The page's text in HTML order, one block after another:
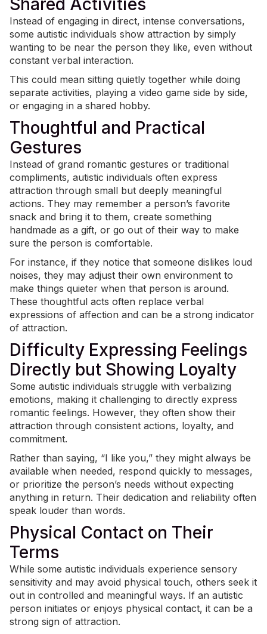
Shared Activities
Instead of engaging in direct, intense conversations,
some autistic individuals show attraction by simply
wanting to be near the person they like, even without
constant verbal interaction.
This could mean sitting quietly together while doing
separate activities, playing a video game side by side,
or engaging in a shared hobby.
Thoughtful and Practical
Gestures
Instead of grand romantic gestures or traditional
compliments, autistic individuals often express
attraction through small but deeply meaningful
actions. They may remember a person’s favorite
snack and bring it to them, create something
handmade as a gift, or go out of their way to make
sure the person is comfortable.
For instance, if they notice that someone dislikes loud
noises, they may adjust their own environment to
make things quieter when that person is around.
These thoughtful acts often replace verbal
expressions of affection and can be a strong indicator
of attraction.
Difficulty Expressing Feelings
Directly but Showing Loyalty
Some autistic individuals struggle with verbalizing
emotions, making it challenging to directly express
romantic feelings. However, they often show their
attraction through consistent actions, loyalty, and
commitment.
Rather than saying, “I like you,” they might always be
available when needed, respond quickly to messages,
or prioritize the person’s needs without expecting
anything in return. Their dedication and reliability often
speak louder than words.
Physical Contact on Their
Terms
While some autistic individuals experience sensory
sensitivity and may avoid physical touch, others seek it
out in controlled and meaningful ways. If an autistic
person initiates or enjoys physical contact, it can be a
strong sign of attraction.